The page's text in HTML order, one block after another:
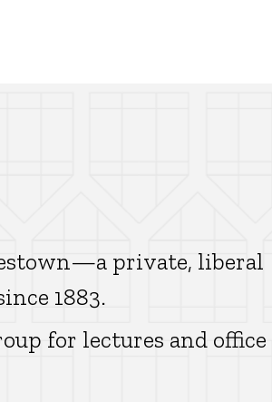
private, liberal
1883.
for lectures and office